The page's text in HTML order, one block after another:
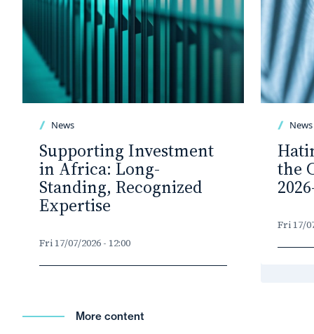
News
Supporting Investment
in Africa: Long-
Standing, Recognized
Expertise
Fri 17/07/2026 - 12:00
News
the
Fri 17/
More content